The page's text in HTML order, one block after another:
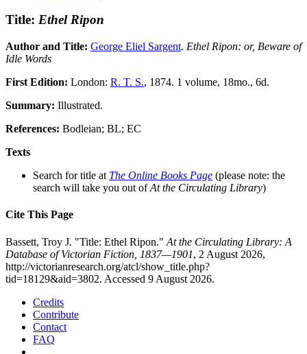
Title: Ethel Ripon
Author and Title: George Eliel Sargent. Ethel Ripon: or, Beware of
Idle Words
First Edition: London: R. T. S., 1874. 1 volume, 18mo., 6d.
Summary: Illustrated.
References: Bodleian; BL; EC
Texts
Search for title at The Online Books Page (please note: the
search will take you out ofAt the Circulating Library)
Cite This Page
Bassett, Troy J. "Title: Ethel Ripon." At the Circulating Library: A
Database of Victorian Fiction, 1837—1901, 2 August 2026,
http://victorianresearch.org/atcl/show_title.php?
tid=18129&aid=3802. Accessed 9 August 2026.
Credits
Contribute
Contact
FAQ